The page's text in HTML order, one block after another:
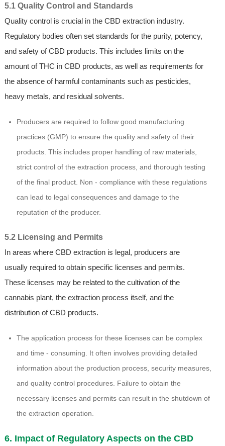
5.1 Quality Control and Standards
Quality control is crucial in the CBD extraction industry.
Regulatory bodies often set standards for the purity, potency,
and safety of CBD products. This includes limits on the
amount of THC in CBD products, as well as requirements for
the absence of harmful contaminants such as pesticides,
heavy metals, and residual solvents.
Producers are required to follow good manufacturing
practices (GMP) to ensure the quality and safety of their
products. This includes proper handling of raw materials,
strict control of the extraction process, and thorough testing
of the final product. Non - compliance with these regulations
can lead to legal consequences and damage to the
reputation of the producer.
5.2 Licensing and Permits
In areas where CBD extraction is legal, producers are
usually required to obtain specific licenses and permits.
These licenses may be related to the cultivation of the
cannabis plant, the extraction process itself, and the
distribution of CBD products.
The application process for these licenses can be complex
and time - consuming. It often involves providing detailed
information about the production process, security measures,
and quality control procedures. Failure to obtain the
necessary licenses and permits can result in the shutdown of
the extraction operation.
6. Impact of Regulatory Aspects on the CBD